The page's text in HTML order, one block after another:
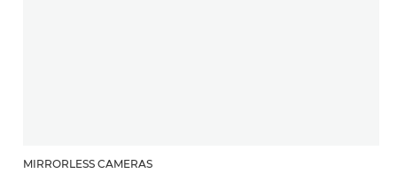
MIRRORLESS CAMERAS